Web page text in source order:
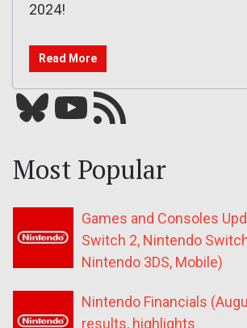
2024!
Read More
Bluesky YouTube Our RSS feed
Most Popular
Games and Consoles
Switch 2, Nintendo
Nintendo 3DS, Mobile)
Nintendo Financials
results, highlights